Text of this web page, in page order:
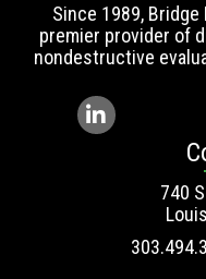
Since 1989,
premier provider of
nondestructive
740